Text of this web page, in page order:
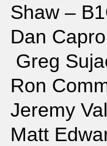
Shaw –
Dan
Greg
Ron
Jeremy
Matt